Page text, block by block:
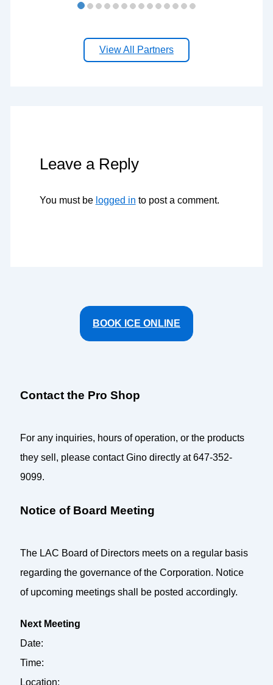
View All Partners
Leave a Reply
You must be logged in to post a comment.
BOOK ICE ONLINE
Contact the Pro Shop
For any inquiries, hours of operation, or the products
they sell, please contact Gino directly at 647-352-
9099.
Notice of Board Meeting
The LAC Board of Directors meets on a regular basis
regarding the governance of the Corporation. Notice
of upcoming meetings shall be posted accordingly.
Next Meeting
Date:
Time:
Location: